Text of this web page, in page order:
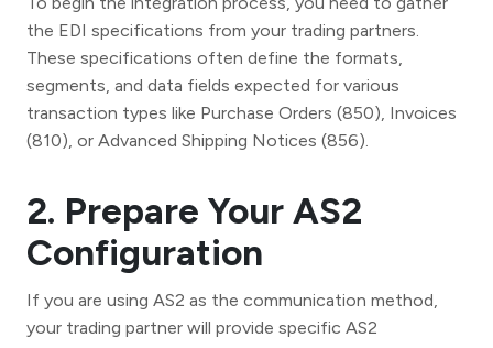
the EDI specifications from your trading partners.
These specifications often define the formats,
segments, and data fields expected for various
transaction types like Purchase Orders (850), Invoices
(810), or Advanced Shipping Notices (856).
2. Prepare Your AS2
Configuration
If you are using AS2 as the communication method,
your trading partner will provide specific AS2